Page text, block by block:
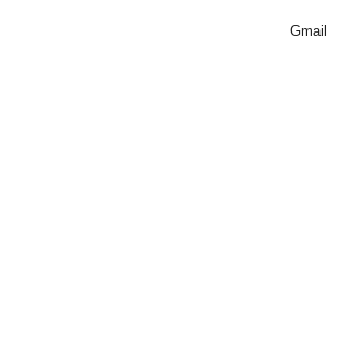
Gmail